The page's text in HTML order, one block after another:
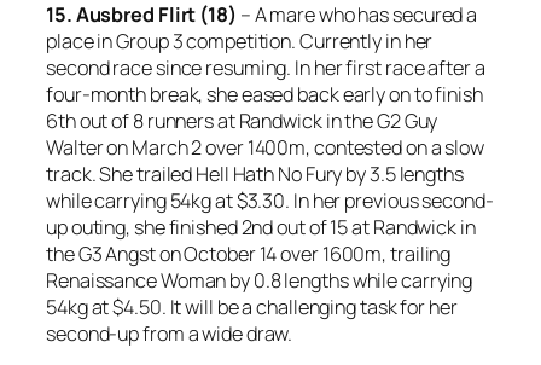
15. Ausbred Flirt (18) – A mare who has secured a
place in Group 3 competition. Currently in her
second race since resuming. In her first race after a
four-month break, she eased back early on to finish
6th out of 8 runners at Randwick in the G2 Guy
Walter on March 2 over 1400m, contested on a slow
track. She trailed Hell Hath No Fury by 3.5 lengths
while carrying 54kg at $3.30. In her previous second-
up outing, she finished 2nd out of 15 at Randwick in
the G3 Angst on October 14 over 1600m, trailing
Renaissance Woman by 0.8 lengths while carrying
54kg at $4.50. It will be a challenging task for her
second-up from a wide draw.